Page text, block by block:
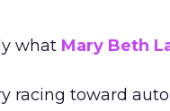
what Mary Beth
racing toward